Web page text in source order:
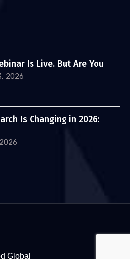
Is Live. But Are You
2026
Is Changing in 2026:
Global